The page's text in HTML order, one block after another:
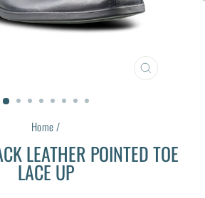
CLOSE
Home/
LEATHER POINTED TOE
LACE UP